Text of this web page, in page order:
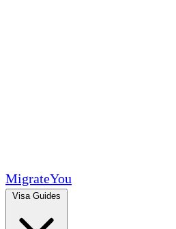
MigrateYou